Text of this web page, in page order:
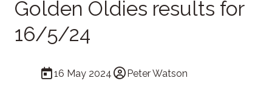
Golden Oldies results for
16/5/24
16 May 2024 Peter Watson